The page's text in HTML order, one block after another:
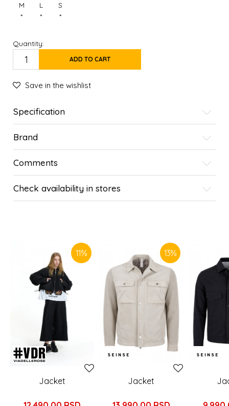
M
*
L
*
S
*
Quantity:
ADD TO CART
Save in the wishlist
Specification
Brand
Comments
Check availability in stores
11%
Jacket
13%
Jacket